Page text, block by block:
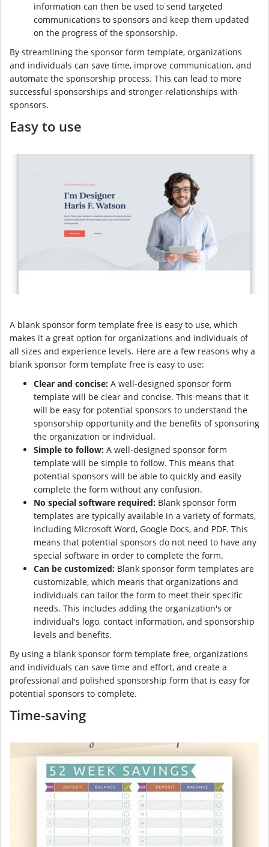
information can then be used to send targeted
communications to sponsors and keep them updated
on the progress of the sponsorship.
By streamlining the sponsor form template, organizations
and individuals can save time, improve communication, and
automate the sponsorship process. This can lead to more
successful sponsorships and stronger relationships with
sponsors.
Easy to use
A blank sponsor form template free is easy to use, which
makes it a great option for organizations and individuals of
all sizes and experience levels. Here are a few reasons why a
blank sponsor form template free is easy to use:
Clear and concise: A well-designed sponsor form
template will be clear and concise. This means that it
will be easy for potential sponsors to understand the
sponsorship opportunity and the benefits of sponsoring
the organization or individual.
Simple to follow: A well-designed sponsor form
template will be simple to follow. This means that
potential sponsors will be able to quickly and easily
complete the form without any confusion.
No special software required: Blank sponsor form
templates are typically available in a variety of formats,
including Microsoft Word, Google Docs, and PDF. This
means that potential sponsors do not need to have any
special software in order to complete the form.
Can be customized: Blank sponsor form templates are
customizable, which means that organizations and
individuals can tailor the form to meet their specific
needs. This includes adding the organization's or
individual's logo, contact information, and sponsorship
levels and benefits.
By using a blank sponsor form template free, organizations
and individuals can save time and effort, and create a
professional and polished sponsorship form that is easy for
potential sponsors to complete.
Time-saving